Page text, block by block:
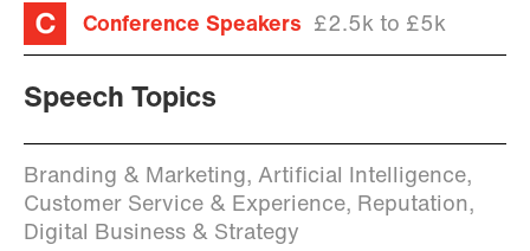
Conference Speakers £2.5k to £5k
Speech Topics
Branding & Marketing, Artificial Intelligence,
Customer Service & Experience, Reputation,
Digital Business & Strategy